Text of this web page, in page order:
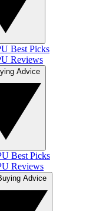
Best Picks
Reviews
Best Picks
Reviews